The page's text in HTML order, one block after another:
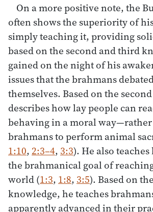
On a more positive note, the
often shows the superiority of
simply teaching it, providing
based on the second and third
gained on the night of his
issues that the brahmans
themselves. Based on the
describes how lay people can
behaving in a moral
brahmans to perform animal
1:10, 2:3–4, 3:3). He also
the brahmanical goal of
world (1:3, 1:8, 3:5). Based on
knowledge, he teaches
apparently advanced in their